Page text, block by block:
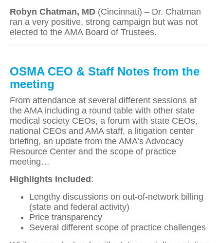
Robyn Chatman, MD (Cincinnati) – Dr. Chatman
ran a very positive, strong campaign but was not
elected to the AMA Board of Trustees.
OSMA CEO & Staff Notes from the
meeting
From attendance at several different sessions at
the AMA including a round table with other state
medical society CEOs, a forum with state CEOs,
national CEOs and AMA staff, a litigation center
briefing, an update from the AMA’s Advocacy
Resource Center and the scope of practice
meeting…
Highlights included :
Lengthy discussions on out-of-network billing
(state and federal activity)
Price transparency
Several different scope of practice challenges